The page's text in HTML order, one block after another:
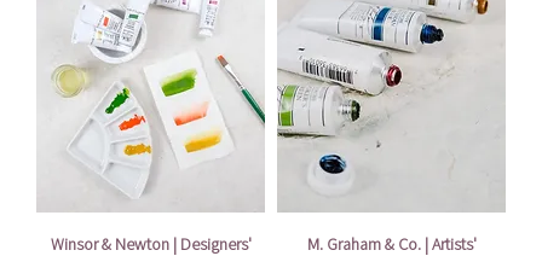
Winsor & Newton | Designers'
M. Graham & Co. | Artists'